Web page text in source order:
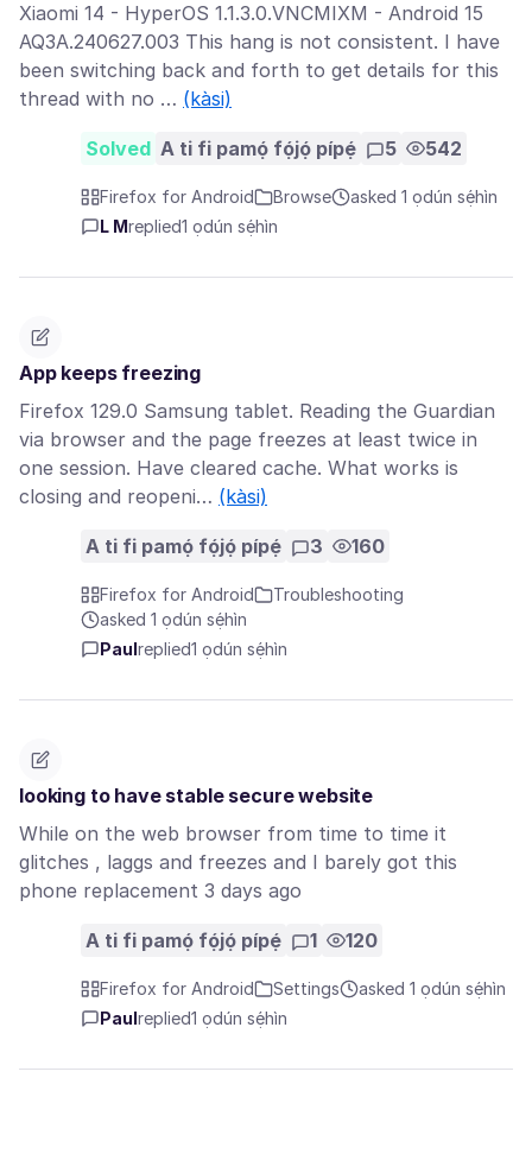
Xiaomi 14 - HyperOS 1.1.3.0.VNCMIXM - Android 15
AQ3A.240627.003 This hang is not consistent. I have
been switching back and forth to get details for this
thread with no … (kàsi)
Solved A ti fi pamọ́ fọ́jọ́ pípẹ́ 5 542
Firefox for Android Browse
asked 1 ọdún sẹ́hìn
L Mreplied1 ọdún sẹ́hìn
App keeps freezing
Firefox 129.0 Samsung tablet. Reading the Guardian
via browser and the page freezes at least twice in
one session. Have cleared cache. What works is
closing and reopeni… (kàsi)
A ti fi pamọ́ fọ́jọ́ pípẹ́ 3 160
Firefox for Android
Troubleshooting
asked 1 ọdún sẹ́hìn
Paul replied1 ọdún sẹ́hìn
looking to have stable secure website
While on the web browser from time to time it
glitches , laggs and freezes and I barely got this
phone replacement 3 days ago
A ti fi pamọ́ fọ́jọ́ pípẹ́ 1 120
Firefox for Android Settings
asked 1 ọdún sẹ́hìn
Paul replied1 ọdún sẹ́hìn